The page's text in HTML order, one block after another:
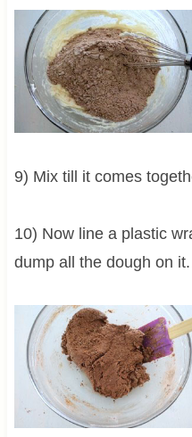
9) Mix till it comes
10) Now line a plastic
dump all the dough on it.